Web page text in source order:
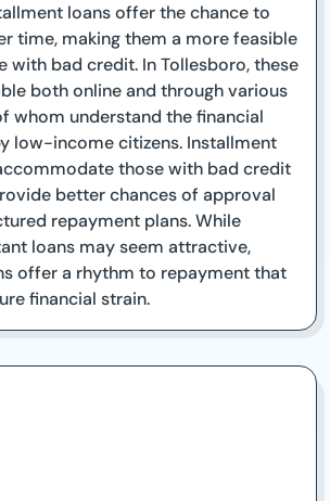
loans offer the chance to
time, making them a more feasible
with bad credit. In Tollesboro, these
both online and through various
whom understand the financial
low-income citizens. Installment
those with bad credit
better chances of approval
repayment plans. While
loans may seem attractive,
offer a rhythm to repayment that
financial strain.